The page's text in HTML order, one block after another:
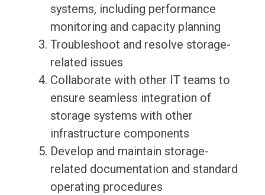
systems, including performance
monitoring and capacity planning
Troubleshoot and resolve storage-
related issues
Collaborate with other IT teams to
ensure seamless integration of
storage systems with other
infrastructure components
Develop and maintain storage-
related documentation and standard
operating procedures